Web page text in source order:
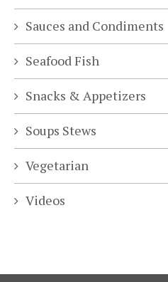
Sauces and Condiments
Seafood Fish
Snacks & Appetizers
Soups Stews
Vegetarian
Videos